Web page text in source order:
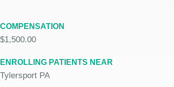
COMPENSATION
$1,500.00
ENROLLING PATIENTS NEAR
Tylersport PA